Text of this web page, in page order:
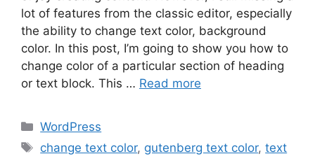
lot of features from the classic editor, especially
the ability to change text color, background
color. In this post, I’m going to show you how to
change color of a particular section of heading
or text block. This … Read more
Categories
WordPress
Tags
change text color, gutenberg text color,text